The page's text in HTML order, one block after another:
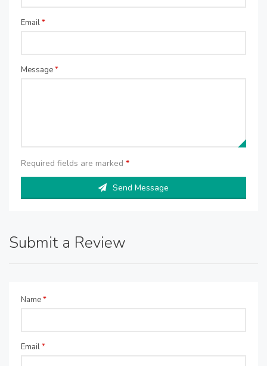
Email*
Message*
Required fields are marked *
Send Message
Submit a Review
Name*
Email*